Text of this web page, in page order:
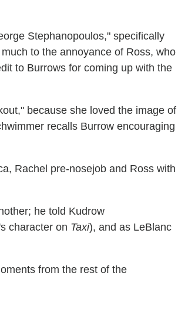
Stephanopoulos," specifically
to the annoyance of Ross, who
to Burrows for coming up with the
because she loved the image of
recalls Burrow encouraging
Rachel pre-nosejob and Ross with
he told Kudrow
character on Taxi), and as LeBlanc
from the rest of the